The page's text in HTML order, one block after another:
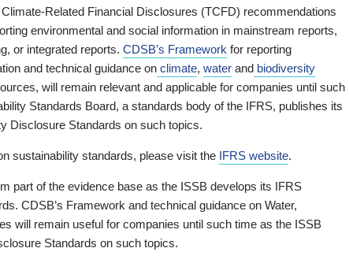
Related Financial Disclosures (TCFD) recommendations
environmental and social information in mainstream reports,
or integrated reports. CDSB’s Framework for reporting
and technical guidance on climate, water and biodiversity
will remain relevant and applicable for companies until such
Standards Board, a standards body of the IFRS, publishes its
Disclosure Standards on such topics.
sustainability standards, please visit the IFRS website.
part of the evidence base as the ISSB develops its IFRS
CDSB’s Framework and technical guidance on Water,
will remain useful for companies until such time as the ISSB
Standards on such topics.